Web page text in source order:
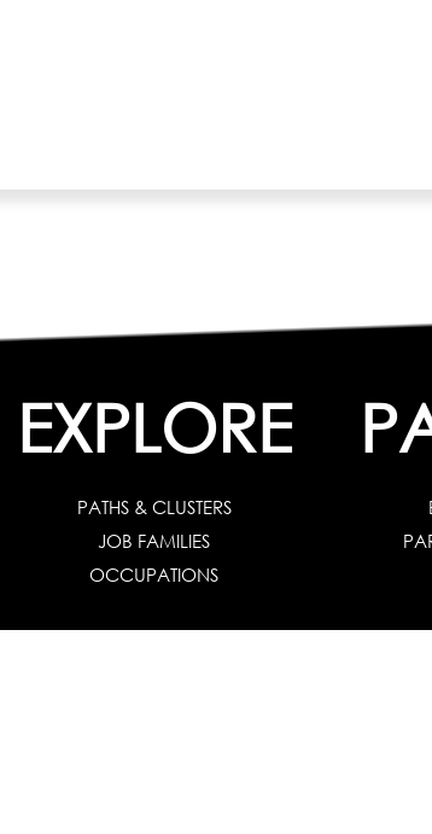
EXPLORE
PATHS & CLUSTERS
JOB FAMILIES
OCCUPATIONS